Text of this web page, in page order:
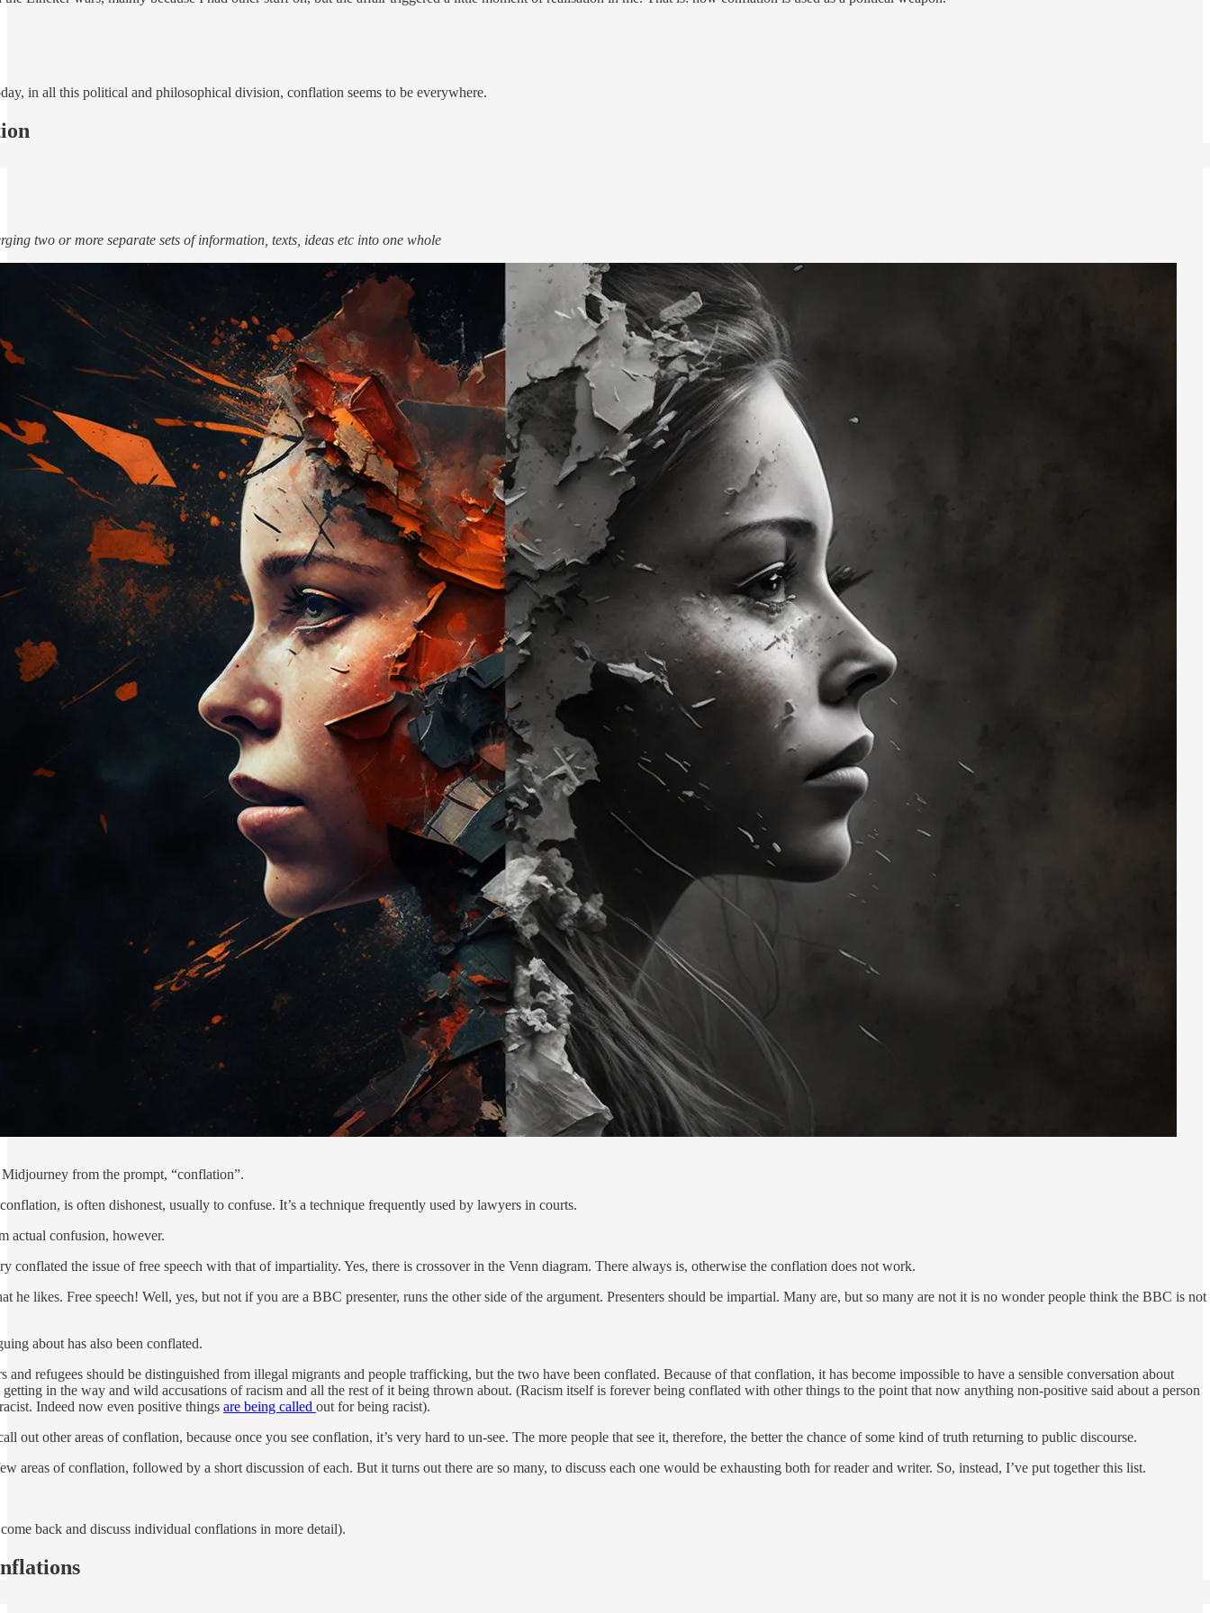
in all this political and philosophical division, conflation seems to be everywhere.
two or more separate sets of information, texts, ideas etc into one whole
from the prompt, “conflation”.
is often dishonest, usually to confuse. It’s a technique frequently used by lawyers in courts.
actual confusion, however.
conflated the issue of free speech with that of impartiality. Yes, there is crossover in the Venn diagram. There always is, otherwise the conflation does not work.
he likes. Free speech! Well, yes, but not if you are a BBC presenter, runs the other side of the argument. Presenters should be impartial. Many are, but so many are not it is no wonder people think the BBC is not
about has also been conflated.
and refugees should be distinguished from illegal migrants and people trafficking, but the two have been conflated. Because of that conflation, it has become impossible to have a sensible conversation about
in the way and wild accusations of racism and all the rest of it being thrown about. (Racism itself is forever being conflated with other things to the point that now anything non-positive said about a person
Indeed now even positive things are being called out for being racist).
out other areas of conflation, because once you see conflation, it’s very hard to un-see. The more people that see it, therefore, the better the chance of some kind of truth returning to public discourse.
areas of conflation, followed by a short discussion of each. But it turns out there are so many, to discuss each one would be exhausting both for reader and writer. So, instead, I’ve put together this list.
back and discuss individual conflations in more detail).